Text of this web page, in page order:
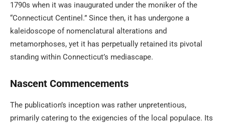
1790s when it was inaugurated under the moniker of the
“Connecticut Centinel.” Since then, it has undergone a
kaleidoscope of nomenclatural alterations and
metamorphoses, yet it has perpetually retained its pivotal
standing within Connecticut’s mediascape.
Nascent Commencements
The publication’s inception was rather unpretentious,
primarily catering to the exigencies of the local populace. Its